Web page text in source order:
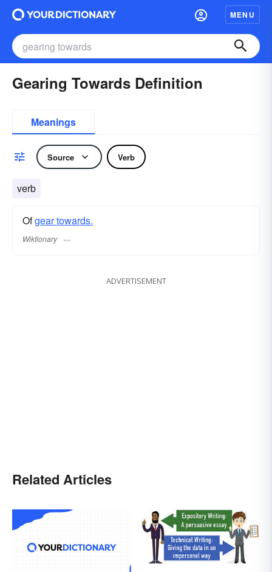
MENU
Gearing Towards Definition
Meanings
Source Verb
verb
Ofgear towards.
Wiktionary
ADVERTISEMENT
Related Articles